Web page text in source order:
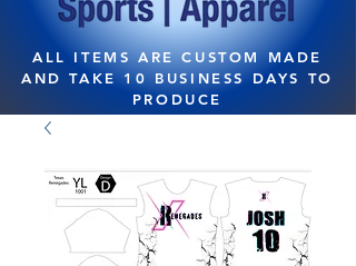
ALL ITEMS ARE CUSTOM MADE
AND TAKE 10 BUSINESS DAYS TO
PRODUCE